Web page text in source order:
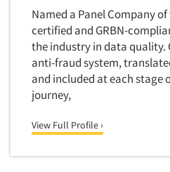
Software-Online Qualitative
Software-Online Surveys
Software-Qualitative
Software-Quantitative
Software-Research
Software-Sampling
Named a Panel Company of
certified and GRBN-
the industry in data
anti-fraud system,
and included at each stage
journey,
View Full Profile ›